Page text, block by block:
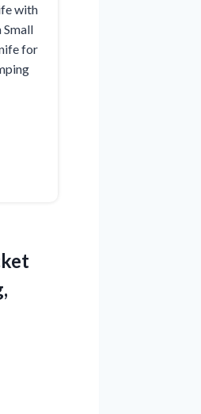
with
Small
for